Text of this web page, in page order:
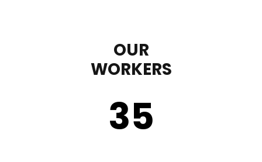
OUR
WORKERS
35